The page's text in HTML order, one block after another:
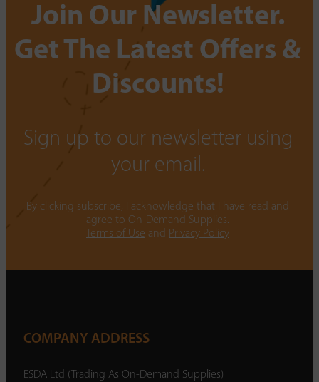
Join Our Newsletter.
Get The Latest Offers &
Discounts!
Sign up to our newsletter using
your email.
By clicking subscribe, I acknowledge that I have read and
agree to On-Demand Supplies.
Terms of Use and Privacy Policy
COMPANY ADDRESS
ESDA Ltd (Trading As On-Demand Supplies)